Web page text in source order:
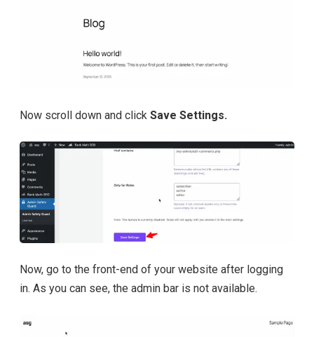
Now scroll down and click Save Settings.
Now, go to the front-end of your website after logging
in. As you can see, the admin bar is not available.